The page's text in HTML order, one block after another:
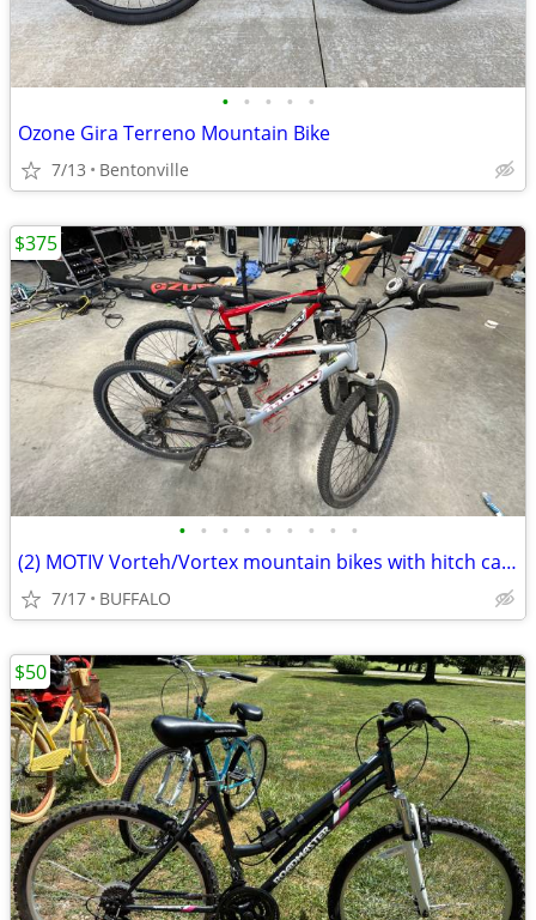
• • • • •
Ozone Gira Terreno Mountain Bike
7/13 Bentonville
• • • • • • • • •
(2) MOTIV Vorteh/Vortex mountain bikes with hitch carrier
7/17 BUFFALO
$375
$50